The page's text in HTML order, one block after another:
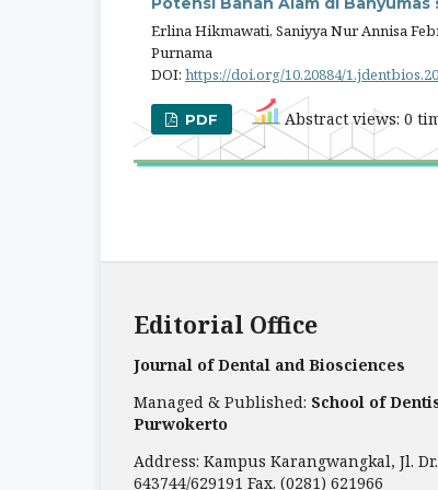
Erlina Hikmawati, Saniyya Nur Annisa
Purnama
DOI: https://doi.org/10.20884/
PDF Abstract views: 0
Editorial Office
Journal of Dental and Biosciences
Managed & Published: School of
Purwokerto
Address: Kampus Karangwangkal, Jl.
643744/629191 Fax. (0281) 621966